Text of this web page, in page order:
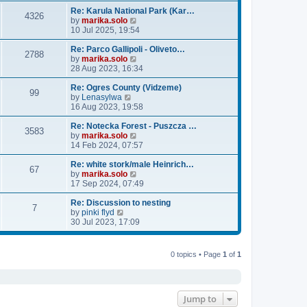
l
t
e
s
p
o
s
w
h
e
l
t
e
s
p
o
s
4326
Re: Karula National Park (Kar…
by marika.solo
i
e
w
h
e
l
t
e
s
p
o
s
10 Jul 2025, 19:54
2788
Re: Parco Gallipoli - Oliveto…
by marika.solo
i
e
w
h
e
l
t
e
s
p
o
s
28 Aug 2023, 16:34
99
Re: Ogres County (Vidzeme)
by Lenasylwa
i
e
w
t
h
e
l
a
t
e
s
p
o
16 Aug 2023, 19:58
3583
Re: Notecka Forest - Puszcza …
by marika.solo
i
e
w
h
e
l
t
e
14 Feb 2024, 07:57
67
Re: white stork/male Heinrich…
by marika.solo
i
e
w
h
e
17 Sep 2024, 07:49
7
Re: Discussion to nesting
by pinki flyd
i
e
30 Jul 2023, 17:09
0 topics • Page 1 of 1
Jump to